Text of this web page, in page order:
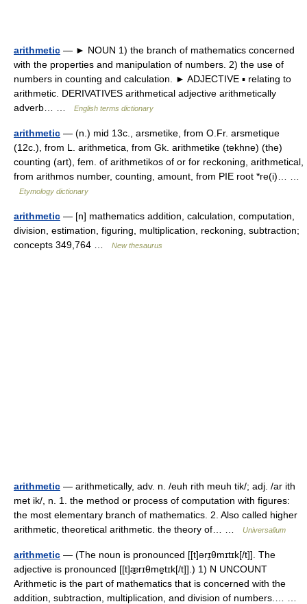
arithmetic — ► NOUN 1) the branch of mathematics concerned
with the properties and manipulation of numbers. 2) the use of
numbers in counting and calculation. ► ADJECTIVE ▪ relating to
arithmetic. DERIVATIVES arithmetical adjective arithmetically
adverb… …
English terms dictionary
arithmetic — (n.) mid 13c., arsmetike, from O.Fr. arsmetique
(12c.), from L. arithmetica, from Gk. arithmetike (tekhne) (the)
counting (art), fem. of arithmetikos of or for reckoning, arithmetical,
from arithmos number, counting, amount, from PIE root *re(i)… …
Etymology dictionary
arithmetic — [n] mathematics addition, calculation, computation,
division, estimation, figuring, multiplication, reckoning, subtraction;
concepts 349,764 …
New thesaurus
arithmetic — arithmetically, adv. n. /euh rith meuh tik/; adj. /ar ith
met ik/, n. 1. the method or process of computation with figures:
the most elementary branch of mathematics. 2. Also called higher
arithmetic, theoretical arithmetic. the theory of… …
Universalium
arithmetic — (The noun is pronounced [[t]ərɪ̱θmɪtɪk[/t]]. The
adjective is pronounced [[t]æ̱rɪθme̱tɪk[/t]].) 1) N UNCOUNT
Arithmetic is the part of mathematics that is concerned with the
addition, subtraction, multiplication, and division of numbers.… …